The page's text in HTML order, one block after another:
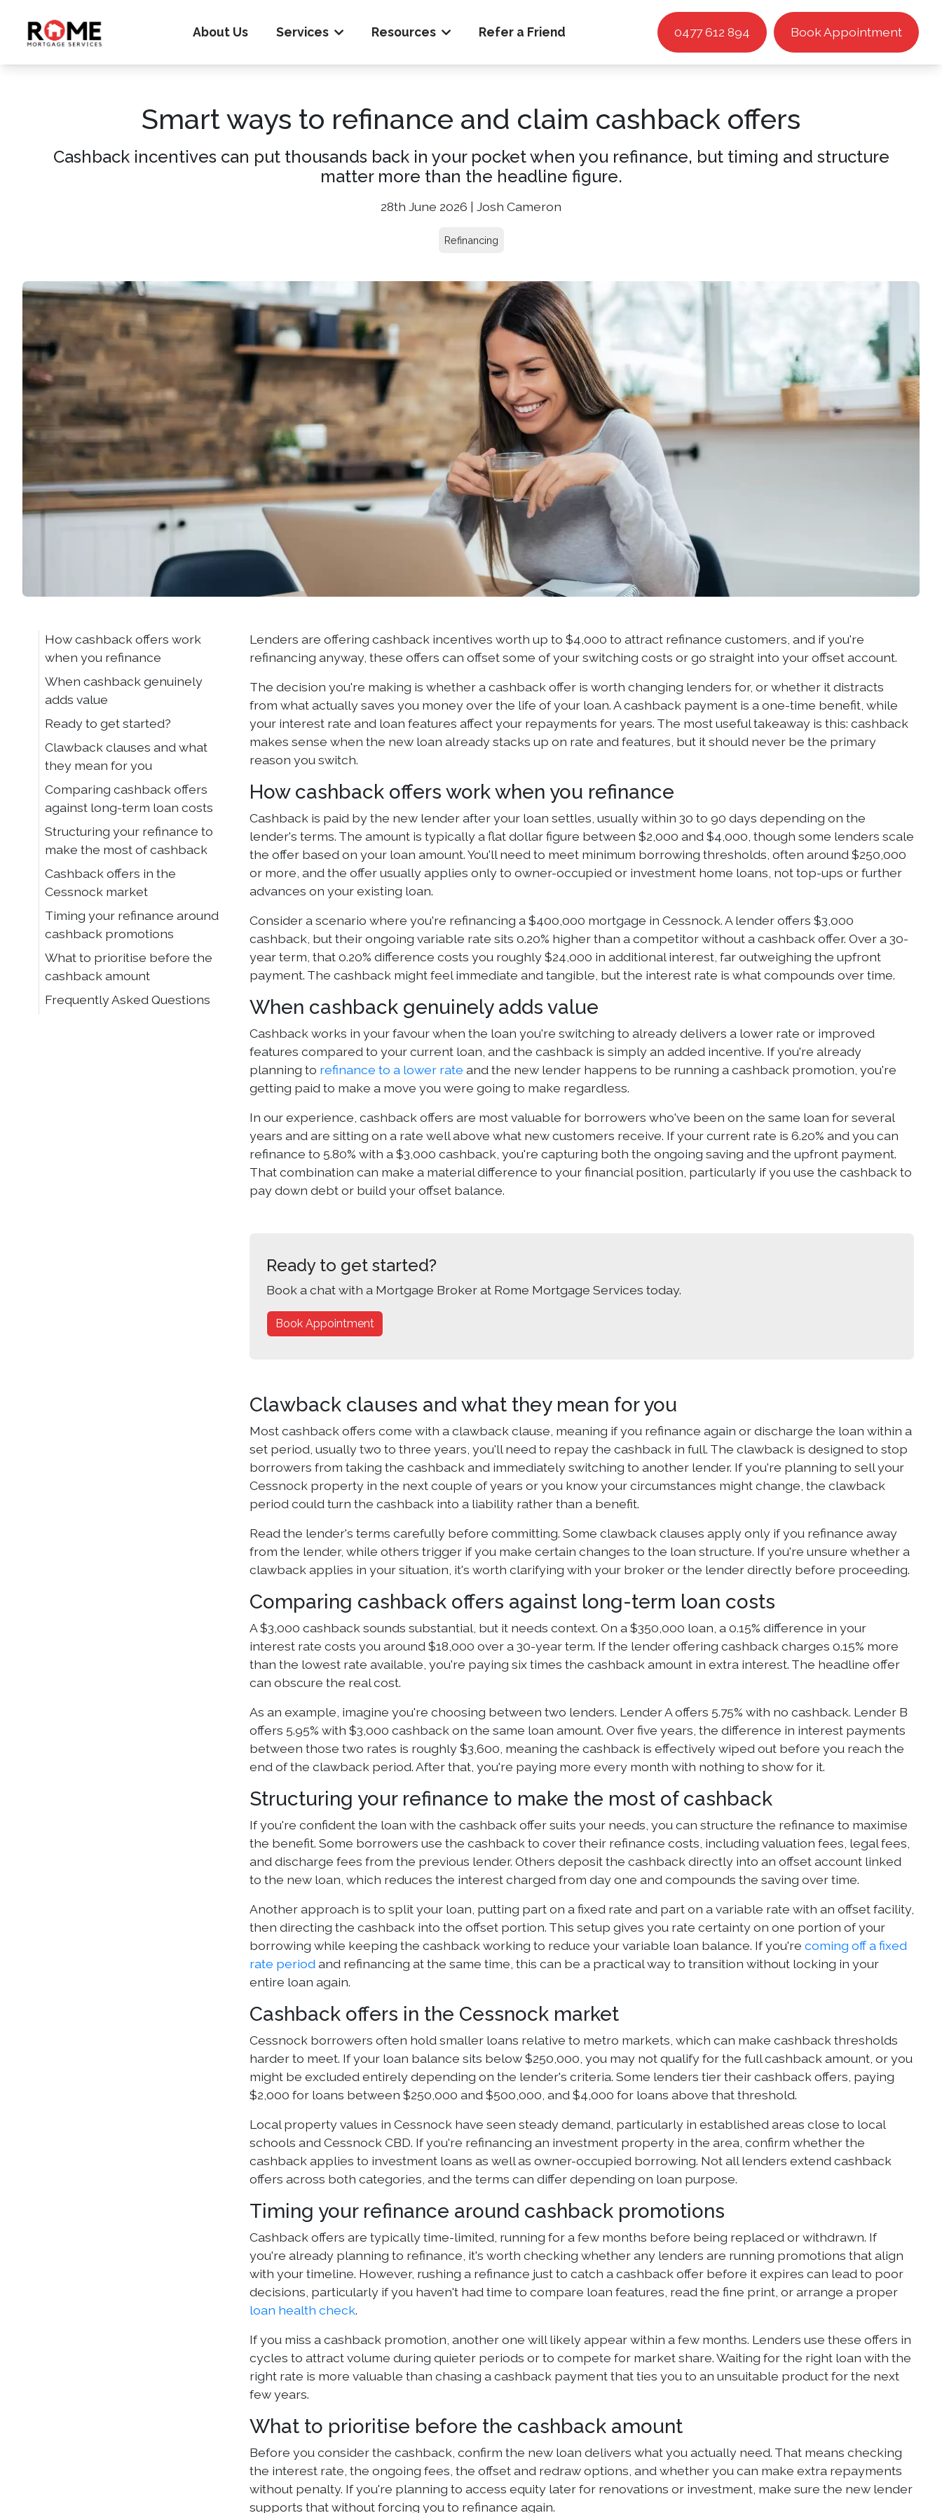
About Us Services Resources Refer a Friend 0477 612 894 Book Appointment
Smart ways to refinance and claim cashback offers
Cashback incentives can put thousands back in your pocket when you refinance, but timing and structure
matter more than the headline figure.
28th June 2026 | Josh Cameron
Refinancing
How cashback offers work
when you refinance
When cashback genuinely
adds value
Ready to get started?
Clawback clauses and what
they mean for you
Comparing cashback offers
against long-term loan costs
Structuring your refinance to
make the most of cashback
Cashback offers in the
Cessnock market
Timing your refinance around
cashback promotions
What to prioritise before the
cashback amount
Frequently Asked Questions
Lenders are offering cashback incentives worth up to $4,000 to attract refinance customers, and if you're
refinancing anyway, these offers can offset some of your switching costs or go straight into your offset account.
The decision you're making is whether a cashback offer is worth changing lenders for, or whether it distracts
from what actually saves you money over the life of your loan. A cashback payment is a one-time benefit, while
your interest rate and loan features affect your repayments for years. The most useful takeaway is this: cashback
makes sense when the new loan already stacks up on rate and features, but it should never be the primary
reason you switch.
How cashback offers work when you refinance
Cashback is paid by the new lender after your loan settles, usually within 30 to 90 days depending on the
lender's terms. The amount is typically a flat dollar figure between $2,000 and $4,000, though some lenders scale
the offer based on your loan amount. You'll need to meet minimum borrowing thresholds, often around $250,000
or more, and the offer usually applies only to owner-occupied or investment home loans, not top-ups or further
advances on your existing loan.
Consider a scenario where you're refinancing a $400,000 mortgage in Cessnock. A lender offers $3,000
cashback, but their ongoing variable rate sits 0.20% higher than a competitor without a cashback offer. Over a 30-
year term, that 0.20% difference costs you roughly $24,000 in additional interest, far outweighing the upfront
payment. The cashback might feel immediate and tangible, but the interest rate is what compounds over time.
When cashback genuinely adds value
Cashback works in your favour when the loan you're switching to already delivers a lower rate or improved
features compared to your current loan, and the cashback is simply an added incentive. If you're already
planning to refinance to a lower rate and the new lender happens to be running a cashback promotion, you're
getting paid to make a move you were going to make regardless.
In our experience, cashback offers are most valuable for borrowers who've been on the same loan for several
years and are sitting on a rate well above what new customers receive. If your current rate is 6.20% and you can
refinance to 5.80% with a $3,000 cashback, you're capturing both the ongoing saving and the upfront payment.
That combination can make a material difference to your financial position, particularly if you use the cashback to
pay down debt or build your offset balance.
Ready to get started?
Book a chat with a Mortgage Broker at Rome Mortgage Services today.
Book Appointment
Clawback clauses and what they mean for you
Most cashback offers come with a clawback clause, meaning if you refinance again or discharge the loan within a
set period, usually two to three years, you'll need to repay the cashback in full. The clawback is designed to stop
borrowers from taking the cashback and immediately switching to another lender. If you're planning to sell your
Cessnock property in the next couple of years or you know your circumstances might change, the clawback
period could turn the cashback into a liability rather than a benefit.
Read the lender's terms carefully before committing. Some clawback clauses apply only if you refinance away
from the lender, while others trigger if you make certain changes to the loan structure. If you're unsure whether a
clawback applies in your situation, it's worth clarifying with your broker or the lender directly before proceeding.
Comparing cashback offers against long-term loan costs
A $3,000 cashback sounds substantial, but it needs context. On a $350,000 loan, a 0.15% difference in your
interest rate costs you around $18,000 over a 30-year term. If the lender offering cashback charges 0.15% more
than the lowest rate available, you're paying six times the cashback amount in extra interest. The headline offer
can obscure the real cost.
As an example, imagine you're choosing between two lenders. Lender A offers 5.75% with no cashback. Lender B
offers 5.95% with $3,000 cashback on the same loan amount. Over five years, the difference in interest payments
between those two rates is roughly $3,600, meaning the cashback is effectively wiped out before you reach the
end of the clawback period. After that, you're paying more every month with nothing to show for it.
Structuring your refinance to make the most of cashback
If you're confident the loan with the cashback offer suits your needs, you can structure the refinance to maximise
the benefit. Some borrowers use the cashback to cover their refinance costs, including valuation fees, legal fees,
and discharge fees from the previous lender. Others deposit the cashback directly into an offset account linked
to the new loan, which reduces the interest charged from day one and compounds the saving over time.
Another approach is to split your loan, putting part on a fixed rate and part on a variable rate with an offset facility,
then directing the cashback into the offset portion. This setup gives you rate certainty on one portion of your
borrowing while keeping the cashback working to reduce your variable loan balance. If you're coming off a fixed
rate periodand refinancing at the same time, this can be a practical way to transition without locking in your
entire loan again.
Cashback offers in the Cessnock market
Cessnock borrowers often hold smaller loans relative to metro markets, which can make cashback thresholds
harder to meet. If your loan balance sits below $250,000, you may not qualify for the full cashback amount, or you
might be excluded entirely depending on the lender's criteria. Some lenders tier their cashback offers, paying
$2,000 for loans between $250,000 and $500,000, and $4,000 for loans above that threshold.
Local property values in Cessnock have seen steady demand, particularly in established areas close to local
schools and Cessnock CBD. If you're refinancing an investment property in the area, confirm whether the
cashback applies to investment loans as well as owner-occupied borrowing. Not all lenders extend cashback
offers across both categories, and the terms can differ depending on loan purpose.
Timing your refinance around cashback promotions
Cashback offers are typically time-limited, running for a few months before being replaced or withdrawn. If
you're already planning to refinance, it's worth checking whether any lenders are running promotions that align
with your timeline. However, rushing a refinance just to catch a cashback offer before it expires can lead to poor
decisions, particularly if you haven't had time to compare loan features, read the fine print, or arrange a proper
loan health check.
If you miss a cashback promotion, another one will likely appear within a few months. Lenders use these offers in
cycles to attract volume during quieter periods or to compete for market share. Waiting for the right loan with the
right rate is more valuable than chasing a cashback payment that ties you to an unsuitable product for the next
few years.
What to prioritise before the cashback amount
Before you consider the cashback, confirm the new loan delivers what you actually need. That means checking
the interest rate, the ongoing fees, the offset and redraw options, and whether you can make extra repayments
without penalty. If you're planning to access equity later for renovations or investment, make sure the new lender
supports that without forcing you to refinance again.